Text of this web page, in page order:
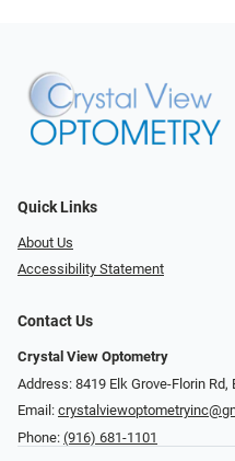
Quick Links
About Us
Accessibility Statement
Contact Us
Crystal View Optometry
Address: 8419 Elk Grove-Florin Rd,
Email:
Phone: (916) 681-1101